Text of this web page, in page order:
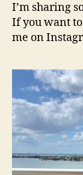
I’m sharing
If you want
me on